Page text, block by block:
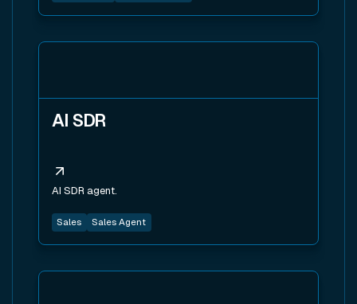
AI SDR
AI SDR agent.
Sales Sales Agent
View tool
View tool